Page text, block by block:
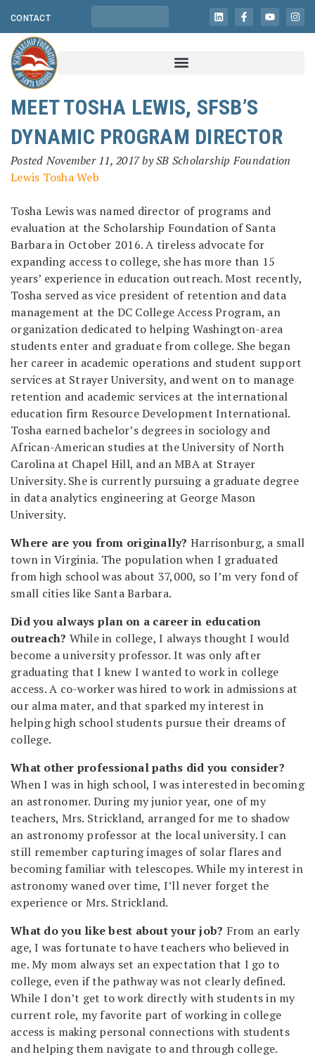
CONTACT
MEET TOSHA LEWIS, SFSB’S
DYNAMIC PROGRAM DIRECTOR
PostedNovember 11, 2017bySB Scholarship Foundation
Tosha Lewis was named director of programs and
evaluation at the Scholarship Foundation of Santa
Barbara in October 2016. A tireless advocate for
expanding access to college, she has more than 15
years’ experience in education outreach. Most recently,
Tosha served as vice president of retention and data
management at the DC College Access Program, an
organization dedicated to helping Washington-area
students enter and graduate from college. She began
her career in academic operations and student support
services at Strayer University, and went on to manage
retention and academic services at the international
education firm Resource Development International.
Tosha earned bachelor’s degrees in sociology and
African-American studies at the University of North
Carolina at Chapel Hill, and an MBA at Strayer
University. She is currently pursuing a graduate degree
in data analytics engineering at George Mason
University.
Where are you from originally? Harrisonburg, a small
town in Virginia. The population when I graduated
from high school was about 37,000, so I’m very fond of
small cities like Santa Barbara.
Did you always plan on a career in education
outreach? While in college, I always thought I would
become a university professor. It was only after
graduating that I knew I wanted to work in college
access. A co-worker was hired to work in admissions at
our alma mater, and that sparked my interest in
helping high school students pursue their dreams of
college.
What other professional paths did you consider?
When I was in high school, I was interested in becoming
an astronomer. During my junior year, one of my
teachers, Mrs. Strickland, arranged for me to shadow
an astronomy professor at the local university. I can
still remember capturing images of solar flares and
becoming familiar with telescopes. While my interest in
astronomy waned over time, I’ll never forget the
experience or Mrs. Strickland.
What do you like best about your job? From an early
age, I was fortunate to have teachers who believed in
me. My mom always set an expectation that I go to
college, even if the pathway was not clearly defined.
While I don’t get to work directly with students in my
current role, my favorite part of working in college
access is making personal connections with students
and helping them navigate to and through college.